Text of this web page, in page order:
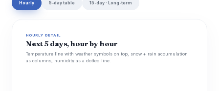
Hourly 5-day table 15-day · Long-term
HOURLY DETAIL
Next 5 days, hour by hour
Temperature line with weather symbols on top, snow + rain accumulation
as columns, humidity as a dotted line.